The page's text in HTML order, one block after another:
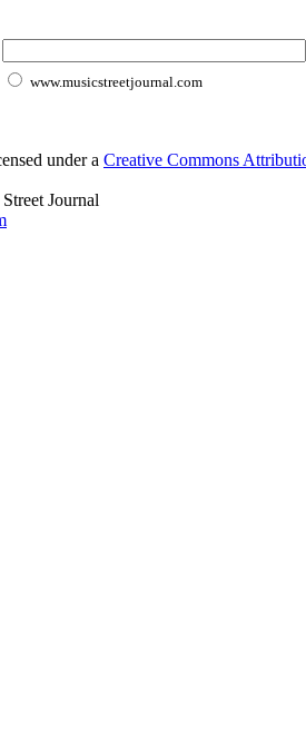
www.musicstreetjournal.com
under a Creative Commons
Journal